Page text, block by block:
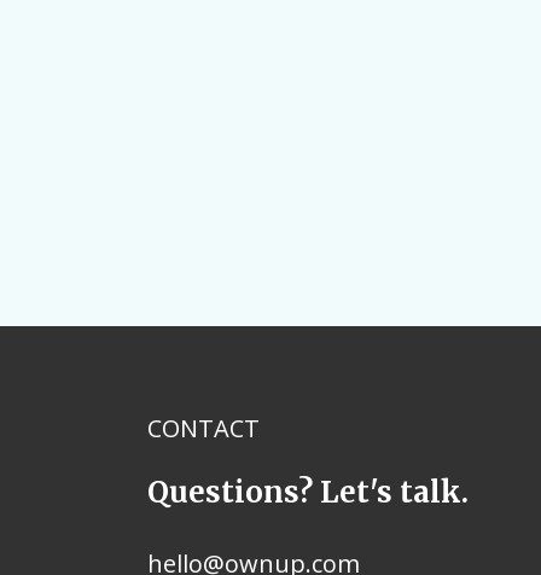
CONTACT
Questions? Let's talk.
hello@ownup.com